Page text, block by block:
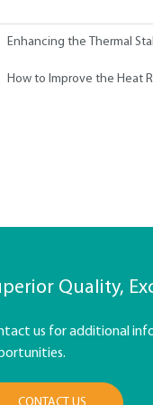
Enhancing the Thermal
How to Improve the Heat
Quality,
us for additional
CONTACT US